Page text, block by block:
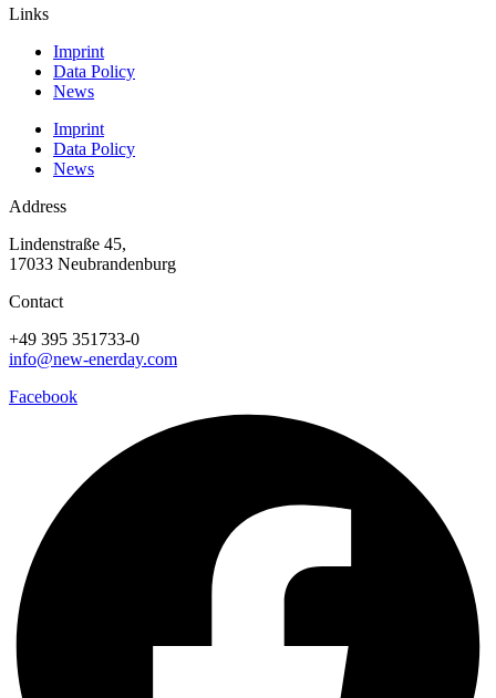
Links
Imprint
Data Policy
News
Imprint
Data Policy
News
Address
Lindenstraße 45,
17033 Neubrandenburg
Contact
+49 395 351733-0
info@new-enerday.com
Facebook